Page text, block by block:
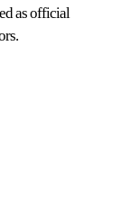
as official